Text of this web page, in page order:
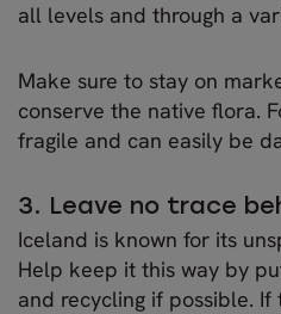
all levels and through a
Make sure to stay on
conserve the native flora.
fragile and can easily be
3. Leave no trace
Iceland is known for its
Help keep it this way by
and recycling if possible. If